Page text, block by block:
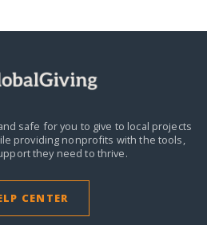
safe for you to give to local projects
providing nonprofits with the tools,
they need to thrive.
CENTER